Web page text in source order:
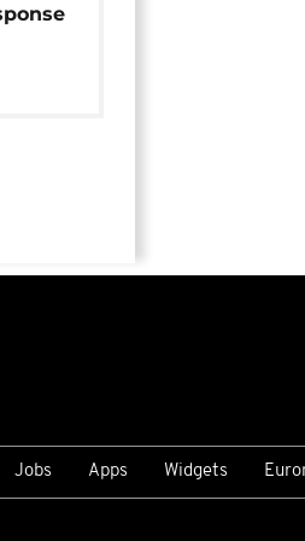
Jobs Apps Widgets